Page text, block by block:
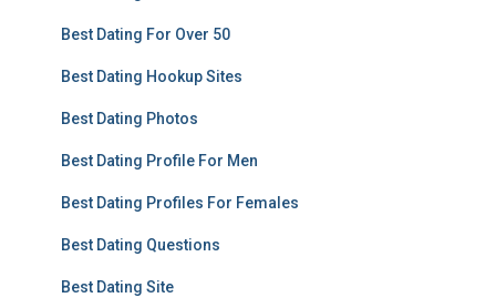
Best Dating For Over 50
Best Dating Hookup Sites
Best Dating Photos
Best Dating Profile For Men
Best Dating Profiles For Females
Best Dating Questions
Best Dating Site